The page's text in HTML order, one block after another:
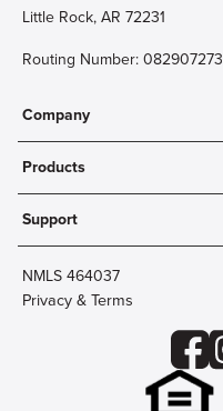
Little Rock, AR 72231
Routing Number: 082907273
Company
About
Community
Careers
Innovation Labs
Products
Mobile & Online Banking
Personal Checking
Personal Savings
Debit Cards
Credit Card Account Access
Business Aviation Group
Support
Contact Us
Lost Card?
Wire Transfer
NMLS 464037
Privacy & Terms